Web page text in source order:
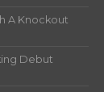
A Knockout
Debut